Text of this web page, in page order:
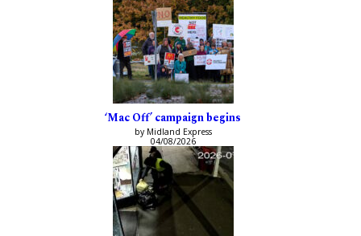
‘Mac Off’ campaign begins
by Midland Express
04/08/2026